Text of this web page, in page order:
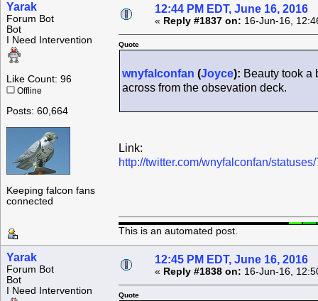
Yarak
Forum Bot
Bot
I Need Intervention
Like Count: 96
Offline
Posts: 60,664
Keeping falcon fans
connected
12:44 PM EDT, June 16, 2016
« Reply #1837 on: 16-Jun-16,
Quote
wnyfalconfan (Joyce): Beauty took a
across from the obsevation deck.
Link:
http://twitter.com/wnyfalconfan/
This is an automated post.
Yarak
Forum Bot
Bot
I Need Intervention
12:45 PM EDT, June 16, 2016
« Reply #1838 on: 16-Jun-16,
Quote